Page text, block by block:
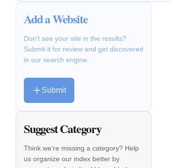
Add a Website
Don't see your site in the results?
Submit it for review and get discovered
in our search engine.
Submit
Suggest Category
Think we're missing a category? Help
us organize our index better by